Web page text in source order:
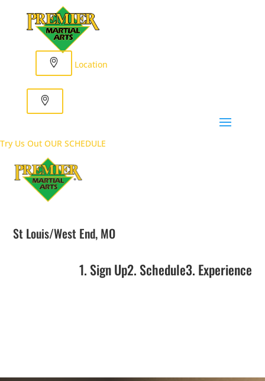
Location
Try Us Out OUR SCHEDULE
St Louis/West End, MO
1. Sign Up2. Schedule3. Experience